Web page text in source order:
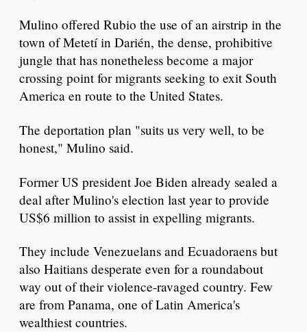
Mulino offered Rubio the use of an airstrip in the
town of Metetí in Darién, the dense, prohibitive
jungle that has nonetheless become a major
crossing point for migrants seeking to exit South
America en route to the United States.
The deportation plan "suits us very well, to be
honest," Mulino said.
Former US president Joe Biden already sealed a
deal after Mulino's election last year to provide
US$6 million to assist in expelling migrants.
They include Venezuelans and Ecuadoraens but
also Haitians desperate even for a roundabout
way out of their violence-ravaged country. Few
are from Panama, one of Latin America's
wealthiest countries.